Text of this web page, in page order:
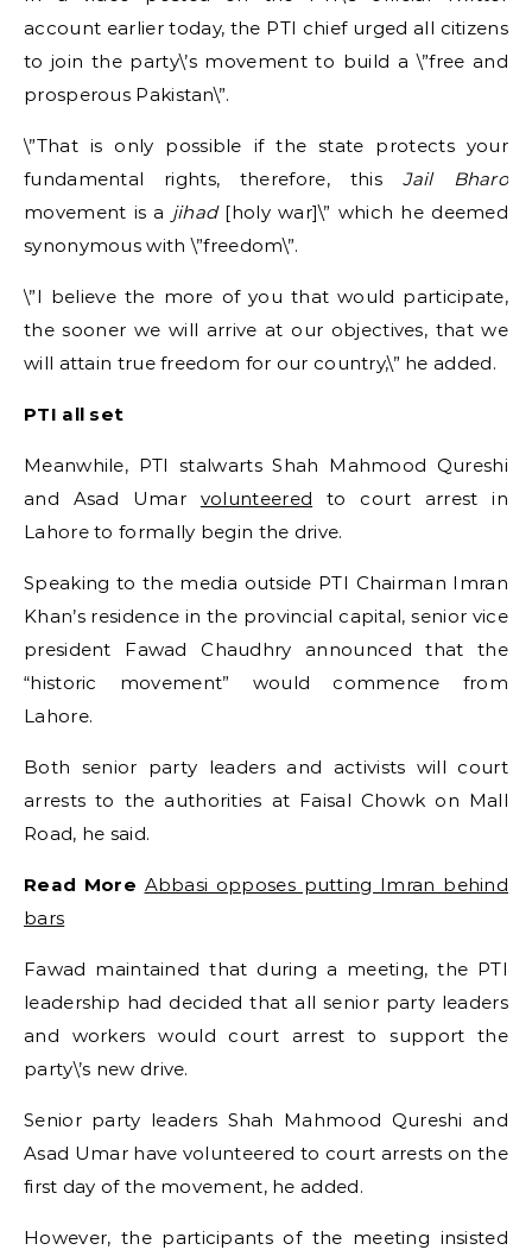
account earlier today, the PTI chief urged all citizens
to join the party\’s movement to build a \”free and
prosperous Pakistan\”.
\”That is only possible if the state protects your
fundamental rights, therefore, this Jail Bharo
movement is a jihad[holy war]\” which he deemed
synonymous with \”freedom\”.
\”I believe the more of you that would participate,
the sooner we will arrive at our objectives, that we
will attain true freedom for our country,\” he added.
PTI all set
Meanwhile, PTI stalwarts Shah Mahmood Qureshi
and Asad Umar volunteered to court arrest in
Lahore to formally begin the drive.
Speaking to the media outside PTI Chairman Imran
Khan’s residence in the provincial capital, senior vice
president Fawad Chaudhry announced that the
“historic movement” would commence from
Lahore.
Both senior party leaders and activists will court
arrests to the authorities at Faisal Chowk on Mall
Road, he said.
Read More Abbasi opposes putting Imran behind
bars
Fawad maintained that during a meeting, the PTI
leadership had decided that all senior party leaders
and workers would court arrest to support the
party\’s new drive.
Senior party leaders Shah Mahmood Qureshi and
Asad Umar have volunteered to court arrests on the
first day of the movement, he added.
However, the participants of the meeting insisted